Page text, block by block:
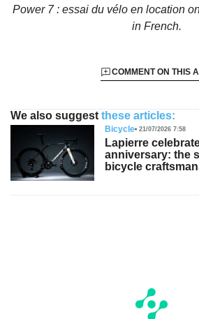
Power 7 : essai du vélo en location
in French.
COMMENT ON THIS
We also suggest these articles:
Bicycle 21/07/2026 7:58
Lapierre
anniversary: the
bicycle